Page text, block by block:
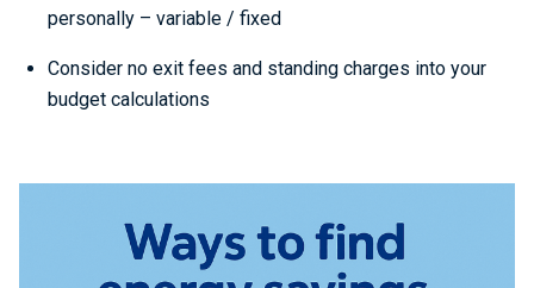
personally – variable / fixed
Consider no exit fees and standing charges into your
budget calculations